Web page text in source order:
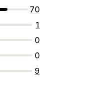
70
1
0
0
9